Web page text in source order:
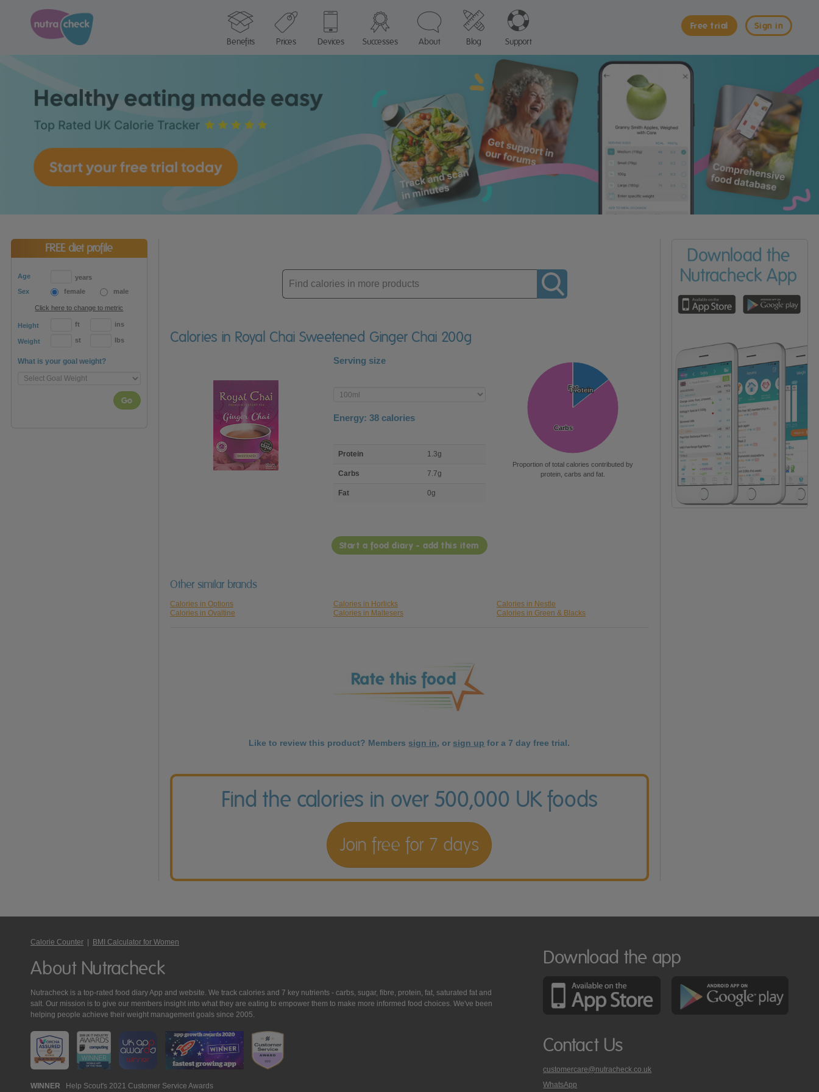
Sign in
Free trial
Benefits
Prices Devices Successes About Blog Support
FREE diet profile
Age
years
Sex
female male
Click here to change to metric
Height ft ins
Weight st lbs
What is your goal weight?
Go
Enter
product
Calories in Royal Chai Sweetened Ginger Chai 200g
Serving size
Enter
product
Energy: 38 calories
nutrient
Protein 1.3g
Carbs 7.7g
Fat 0g
Protein
Protein
Carbs
Carbs
Fat
Fat
Proportion of total calories contributed by
protein, carbs and fat.
Start a food diary - add this item
Other similar brands
Calories in Options Calories in Horlicks
Calories in Nestle
Calories in Ovaltine
Calories in Maltesers Calories in Green & Blacks
Like to review this product? Members sign in, or sign up for a 7 day free trial.
Find the calories in over 500,000 UK foods
Join free for 7 days
Calorie Counter BMI Calculator for Women
About Nutracheck
Nutracheck is a top-rated food diary App and website. We track calories and 7 key nutrients - carbs, sugar, fibre, protein, fat, saturated fat and
salt. Our mission is to give our members insight into what they are eating to empower them to make more informed food choices. We've been
helping people achieve their weight management goals since 2005.
WINNER Help Scout's 2021 Customer Service Awards
Download the app
Contact Us
customercare@nutracheck.co.uk
WhatsApp